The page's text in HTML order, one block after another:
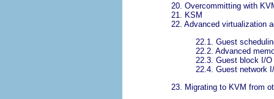
20. Overcommitting with
21. KSM
22. Advanced virtualization
22.1. Guest
22.2. Advanced
22.3. Guest block I/
22.4. Guest network
23. Migrating to KVM from